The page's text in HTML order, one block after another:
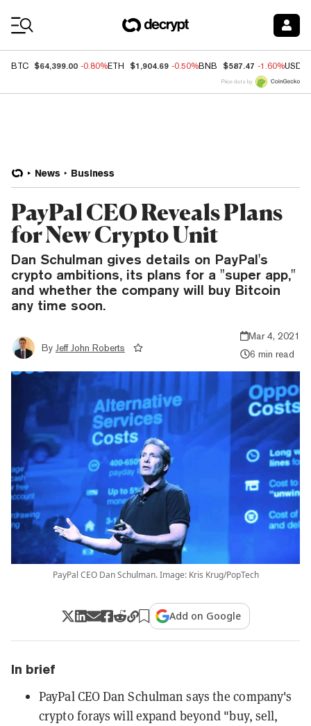
BTC $64,399.00 -0.80%ETH $1,904.69 -0.50%BNB $587.47 -1.60%USDC
Price data by
News Business
PayPal CEO Reveals Plans
for New Crypto Unit
Dan Schulman gives details on PayPal's
crypto ambitions, its plans for a "super app,"
and whether the company will buy Bitcoin
any time soon.
By Jeff John Roberts
Mar 4, 2021
6 min read
PayPal CEO Dan Schulman. Image: Kris Krug/PopTech
Add on Google
In brief
PayPal CEO Dan Schulman says the company's
crypto forays will expand beyond "buy, sell,